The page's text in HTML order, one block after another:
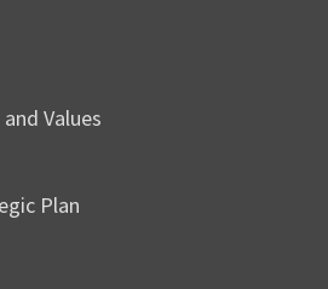
and Values
Plan